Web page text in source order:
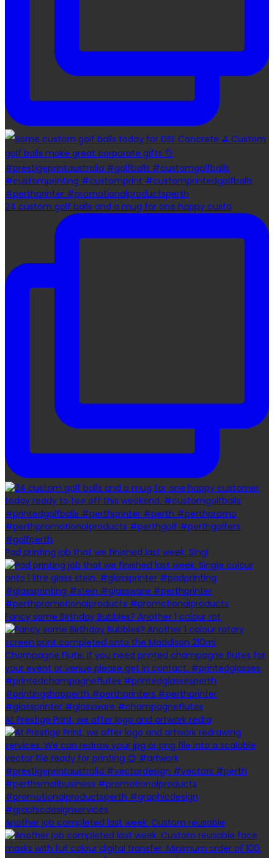
24 custom golf balls and a mug for one happy custo
Pad printing job that we finished last week. Singl
Fancy some Birthday Bubbles? Another 1 colour rot
At Prestige Print, we offer logo and artwork redra
Another job completed last week. Custom reusable